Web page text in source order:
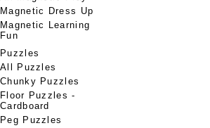
Magnetic Dress Up
Magnetic Learning
Fun
Puzzles
All Puzzles
Chunky Puzzles
Floor Puzzles -
Cardboard
Peg Puzzles